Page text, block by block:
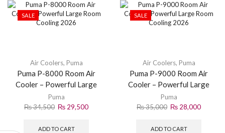
SALE
Air Coolers, Puma
Puma P-8000 Room Air
Cooler – Powerful Large
Room Cooling 2026
Puma
₨34,500 ₨ 29,500
ADD TO CART
SALE
Air Coolers, Puma
Puma P-9000 Room Air
Cooler – Powerful Large
Room Cooling 2026
Puma
₨35,000 ₨ 28,000
ADD TO CART